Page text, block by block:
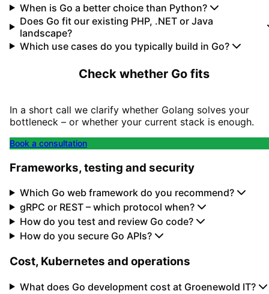
When is Go a better choice than Python?
Does Go fit our existing PHP, .NET or Java
landscape?
Which use cases do you typically build in Go?
Check whether Go fits
In a short call we clarify whether Golang solves your
bottleneck – or whether your current stack is enough.
Book a consultation
Frameworks, testing and security
Which Go web framework do you recommend?
gRPC or REST – which protocol when?
How do you test and review Go code?
How do you secure Go APIs?
Cost, Kubernetes and operations
What does Go development cost at Groenewold IT?